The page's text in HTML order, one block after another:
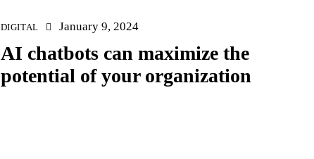
DIGITAL January 9, 2024
AI chatbots can maximize the
potential of your organization